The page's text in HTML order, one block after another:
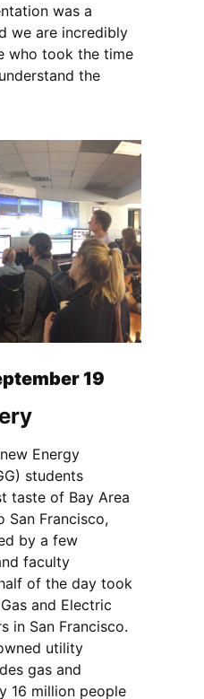
was a
we are incredibly
who took the time
the
19
Energy
students
taste of Bay Area
Francisco,
by a few
faculty
of the day took
and Electric
in San Francisco.
utility
gas and
16 million people